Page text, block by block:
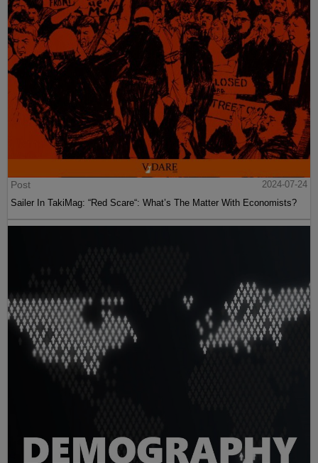
Post
2024-07-24
Sailer In TakiMag: “Red Scare“: What’s The Matter With Economists?